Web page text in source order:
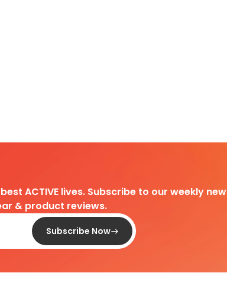
ACTIVE lives. Subscribe to our weekly
& product reviews.
Subscribe Now